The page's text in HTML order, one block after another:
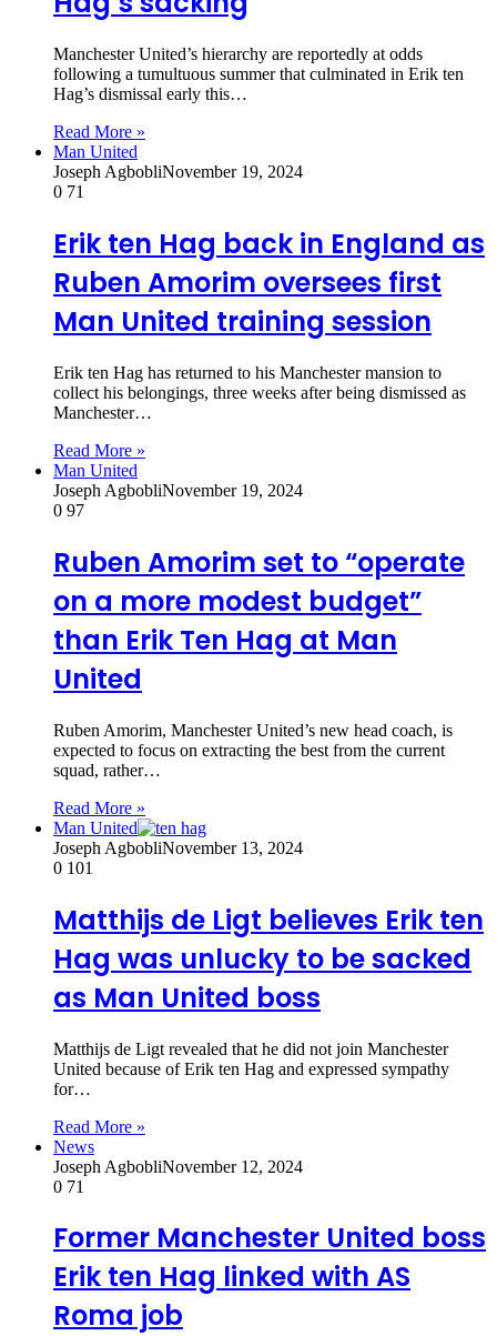
Manchester United’s hierarchy are reportedly at odds
following a tumultuous summer that culminated in Erik ten
Hag’s dismissal early this…
Read More »
Man United
Joseph AgbobliNovember 19, 2024
0 71
Erik ten Hag back in England as
Ruben Amorim oversees first
Man United training session
Erik ten Hag has returned to his Manchester mansion to
collect his belongings, three weeks after being dismissed as
Manchester…
Read More »
Man United
Joseph AgbobliNovember 19, 2024
0 97
Ruben Amorim set to “operate
on a more modest budget”
than Erik Ten Hag at Man
United
Ruben Amorim, Manchester United’s new head coach, is
expected to focus on extracting the best from the current
squad, rather…
Read More »
Man United
Joseph AgbobliNovember 13, 2024
0 101
Matthijs de Ligt believes Erik ten
Hag was unlucky to be sacked
as Man United boss
Matthijs de Ligt revealed that he did not join Manchester
United because of Erik ten Hag and expressed sympathy
for…
Read More »
News
Joseph AgbobliNovember 12, 2024
0 71
Former Manchester United boss
Erik ten Hag linked with AS
Roma job